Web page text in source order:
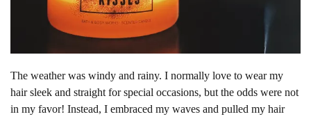
The weather was windy and rainy. I normally love to wear my
hair sleek and straight for special occasions, but the odds were not
in my favor! Instead, I embraced my waves and pulled my hair